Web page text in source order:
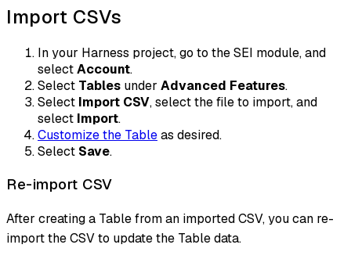
Import CSVs
In your Harness project, go to the SEI module, and
selectAccount.
Select Tables under Advanced Features.
Select Import CSV, select the file to import, and
select Import.
Customize the Tableas desired.
Select Save.
Re-import CSV
After creating a Table from an imported CSV, you can re-
import the CSV to update the Table data.